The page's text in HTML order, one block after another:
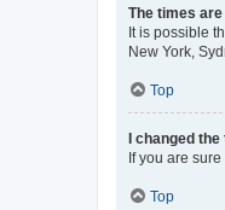
The times
It is possible
New York,
Top
I changed
If you are
Top